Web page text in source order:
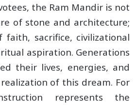
the Ram Mandir is not
of stone and architecture;
sacrifice, civilizational
aspiration. Generations
their lives, energies, and
of this dream. For
represents the